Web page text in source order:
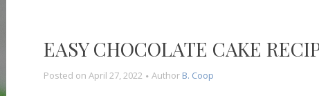
EASY CHOCOLATE CAKE
Posted on April 27, 2022 Author B. Coop